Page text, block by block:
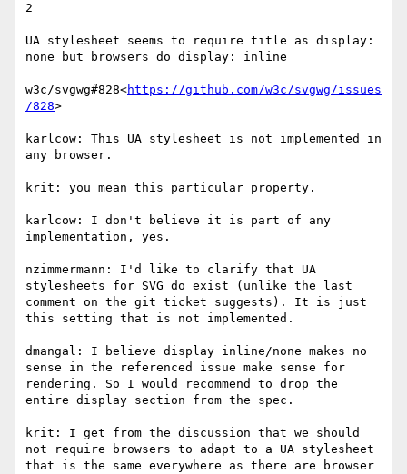
2
UA stylesheet seems to require title as display:
none but browsers do display: inline
w3c/svgwg#828<https://github.com/w3c/svgwg/issues
/828>
karlcow: This UA stylesheet is not implemented in
any browser.
krit: you mean this particular property.
karlcow: I don't believe it is part of any
implementation, yes.
nzimmermann: I'd like to clarify that UA
stylesheets for SVG do exist (unlike the last
comment on the git ticket suggests). It is just
this setting that is not implemented.
dmangal: I believe display inline/none makes no
sense in the referenced issue make sense for
rendering. So I would recommend to drop the
entire display section from the spec.
krit: I get from the discussion that we should
not require browsers to adapt to a UA stylesheet
that is the same everywhere as there are browser